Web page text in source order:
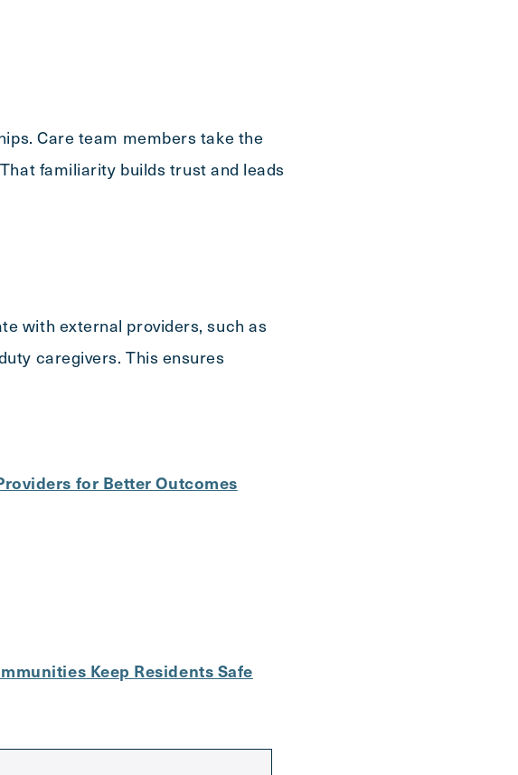
Care team members take the
familiarity builds trust and leads
with external providers, such as
caregivers. This ensures
for Better Outcomes
Keep Residents Safe